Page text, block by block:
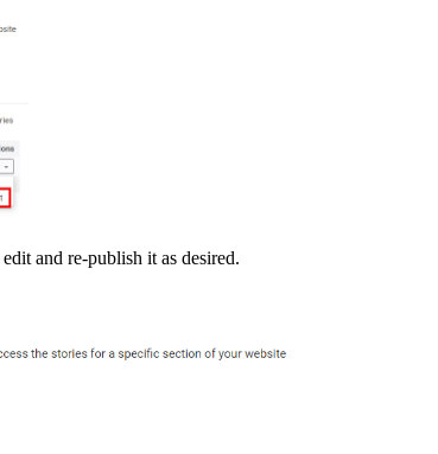
and re-publish it as desired.